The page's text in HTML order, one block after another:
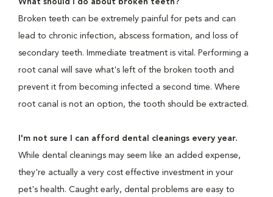
What should I do about broken teeth?
Broken teeth can be extremely painful for pets and can
lead to chronic infection, abscess formation, and loss of
secondary teeth. Immediate treatment is vital. Performing a
root canal will save what's left of the broken tooth and
prevent it from becoming infected a second time. Where
root canal is not an option, the tooth should be extracted.
I'm not sure I can afford dental cleanings every year.
While dental cleanings may seem like an added expense,
they're actually a very cost effective investment in your
pet's health. Caught early, dental problems are easy to